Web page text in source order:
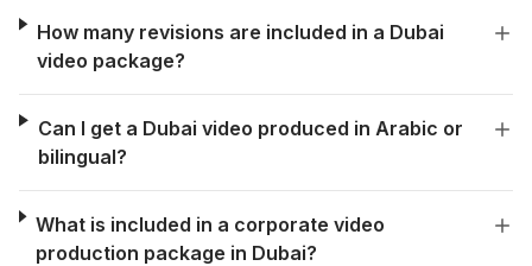
How many revisions are included in a Dubai
video package?
Can I get a Dubai video produced in Arabic or
bilingual?
What is included in a corporate video
production package in Dubai?